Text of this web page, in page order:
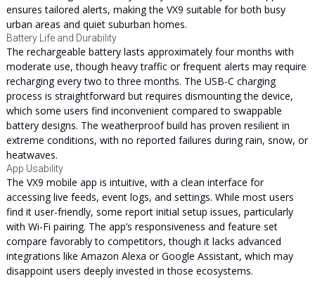
ensures tailored alerts, making the VX9 suitable for both busy
urban areas and quiet suburban homes.
Battery Life and Durability
The rechargeable battery lasts approximately four months with
moderate use, though heavy traffic or frequent alerts may require
recharging every two to three months. The USB-C charging
process is straightforward but requires dismounting the device,
which some users find inconvenient compared to swappable
battery designs. The weatherproof build has proven resilient in
extreme conditions, with no reported failures during rain, snow, or
heatwaves.
App Usability
The VX9 mobile app is intuitive, with a clean interface for
accessing live feeds, event logs, and settings. While most users
find it user-friendly, some report initial setup issues, particularly
with Wi-Fi pairing. The app’s responsiveness and feature set
compare favorably to competitors, though it lacks advanced
integrations like Amazon Alexa or Google Assistant, which may
disappoint users deeply invested in those ecosystems.